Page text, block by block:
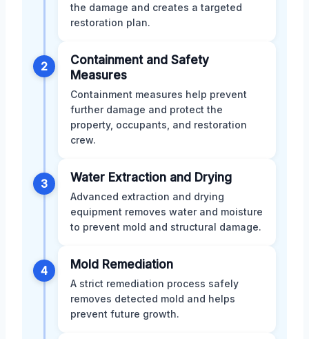
the damage and creates a targeted
restoration plan.
2
Containment and Safety
Measures
Containment measures help prevent
further damage and protect the
property, occupants, and restoration
crew.
3 Water Extraction and Drying
Advanced extraction and drying
equipment removes water and moisture
to prevent mold and structural damage.
4 Mold Remediation
A strict remediation process safely
removes detected mold and helps
prevent future growth.